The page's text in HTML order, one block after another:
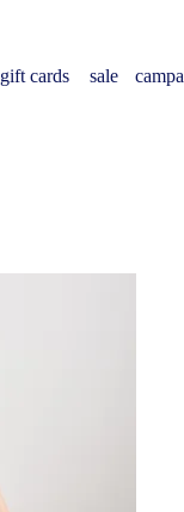
gift cards sale